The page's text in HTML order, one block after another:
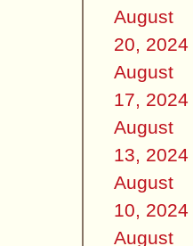
August
20, 2024
August
17, 2024
August
13, 2024
August
10, 2024
August